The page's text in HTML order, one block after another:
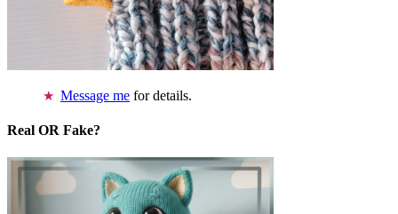
Message me for details.
Real OR Fake?